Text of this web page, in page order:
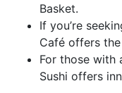
Basket.
If you’re
Café offers
For those with
Sushi offers